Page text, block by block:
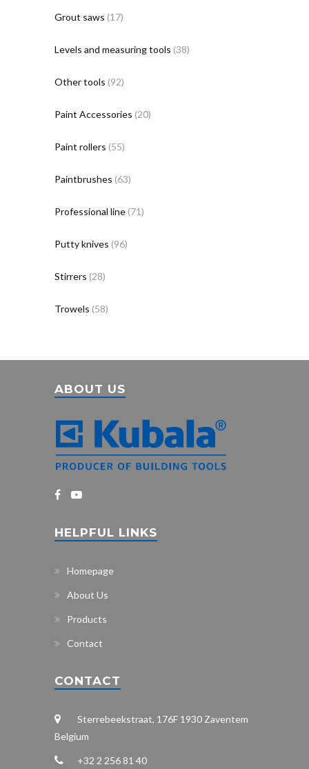
Grout saws (17)
Levels and measuring tools (38)
Other tools (92)
Paint Accessories (20)
Paint rollers (55)
Paintbrushes (63)
Professional line (71)
Putty knives (96)
Stirrers (28)
Trowels (58)
ABOUT US
HELPFUL LINKS
Homepage
About Us
Products
Contact
CONTACT
Sterrebeekstraat, 176F 1930 Zaventem
Belgium
+32 2 256 81 40